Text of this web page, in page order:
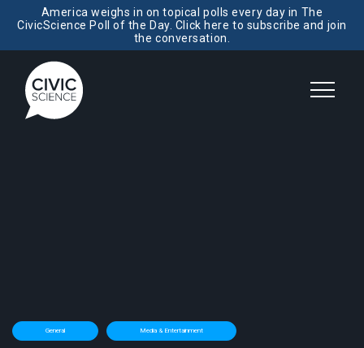
America weighs in on topical polls every day in The
CivicScience Poll of the Day. Click here to subscribe and join
the conversation.
General Media & Entertainment